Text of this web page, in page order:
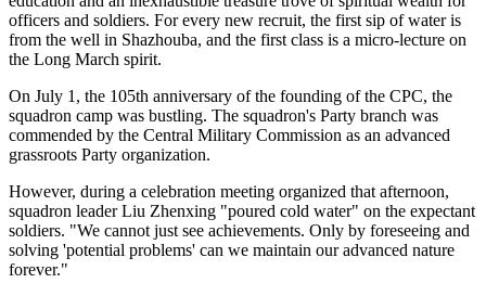
officers and soldiers. For every new recruit, the first sip of water is
from the well in Shazhouba, and the first class is a micro-lecture on
the Long March spirit.
On July 1, the 105th anniversary of the founding of the CPC, the
squadron camp was bustling. The squadron's Party branch was
commended by the Central Military Commission as an advanced
grassroots Party organization.
However, during a celebration meeting organized that afternoon,
squadron leader Liu Zhenxing "poured cold water" on the expectant
soldiers. "We cannot just see achievements. Only by foreseeing and
solving 'potential problems' can we maintain our advanced nature
forever."